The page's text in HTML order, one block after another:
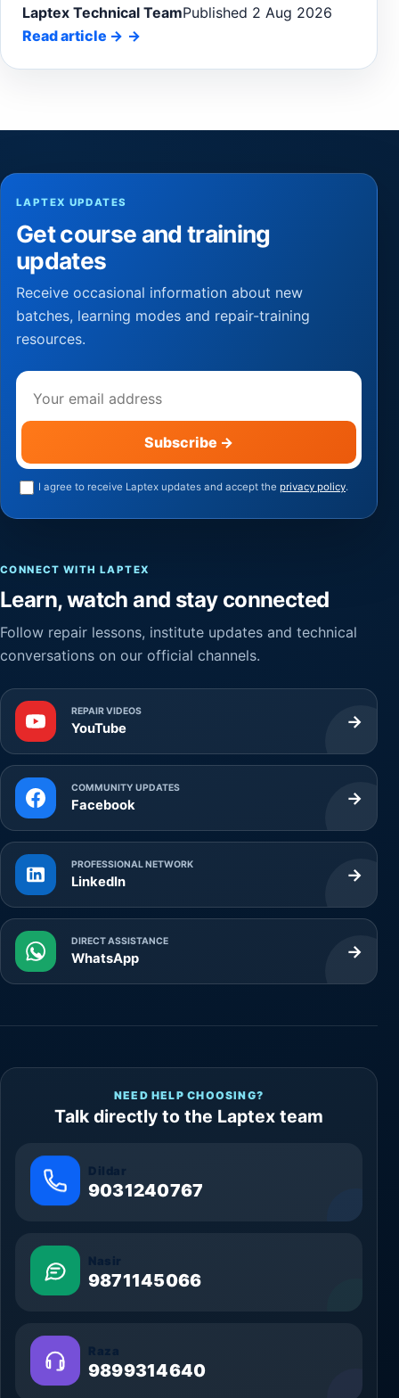
Laptex Technical TeamPublished 2 Aug 2026
Read article →
LAPTEX UPDATES
Get course and training
updates
Receive occasional information about new
batches, learning modes and repair-training
resources.
Subscribe →
I agree to receive Laptex updates and accept the privacy policy.
CONNECT WITH LAPTEX
Learn, watch and stay connected
Follow repair lessons, institute updates and technical
conversations on our official channels.
REPAIR VIDEOS
YouTube →
COMMUNITY UPDATES
Facebook →
PROFESSIONAL NETWORK
LinkedIn →
DIRECT ASSISTANCE
WhatsApp →
NEED HELP CHOOSING?
Talk directly to the Laptex team
Dildar
9031240767
Nasir
9871145066
Raza
9899314640